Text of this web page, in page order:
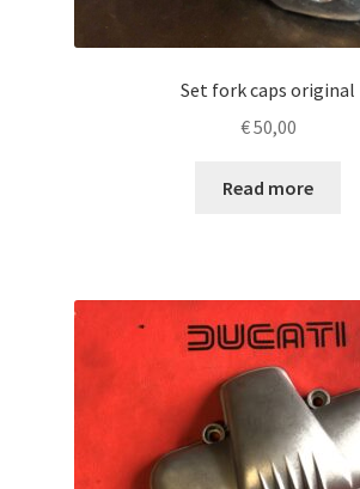
Set fork caps original
€50,00
Read more